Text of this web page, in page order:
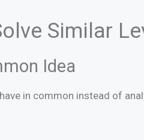
Similar
Idea
in common instead of